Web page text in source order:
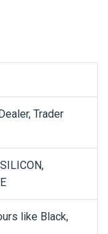
Trader
like Black,